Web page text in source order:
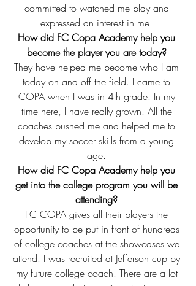
committed to watched me play and
expressed an interest in me.
How did FC Copa Academy help you
become the player you are today?
They have helped me become who I am
today on and off the field. I came to
COPA when I was in 4th grade. In my
time here, I have really grown. All the
coaches pushed me and helped me to
develop my soccer skills from a young
age.
How did FC Copa Academy help you
get into the college program you will be
attending?
FC COPA gives all their players the
opportunity to be put in front of hundreds
of college coaches at the showcases we
attend. I was recruited at Jefferson cup by
my future college coach. There are a lot